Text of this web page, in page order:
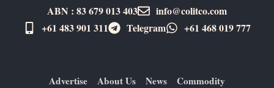
ABN : 83 679 013 403
info@colitco.com
+61 483 901 311‬
Telegram +61 ​468 019 777
Advertise About Us News Commodity